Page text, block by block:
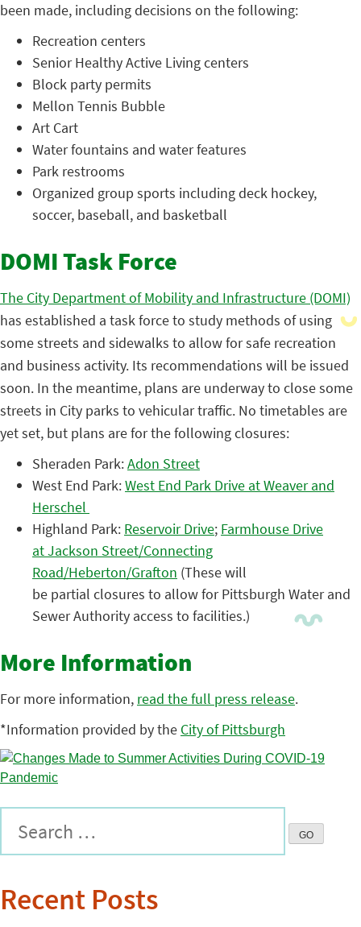
been made, including decisions on the following:
Recreation centers
Senior Healthy Active Living centers
Block party permits
Mellon Tennis Bubble
Art Cart
Water fountains and water features
Park restrooms
Organized group sports including deck hockey,
soccer, baseball, and basketball
DOMI Task Force
The City Department of Mobility and Infrastructure (DOMI)
has established a task force to study methods of using
some streets and sidewalks to allow for safe recreation
and business activity. Its recommendations will be issued
soon. In the meantime, plans are underway to close some
streets in City parks to vehicular traffic. No timetables are
yet set, but plans are for the following closures:
Sheraden Park:Adon Street
West End Park:West End Park Drive at Weaver and
Herschel
Highland Park: Reservoir Drive; Farmhouse Drive
at Jackson Street/Connecting
Road/Heberton/Grafton (These will
be partial closures to allow for Pittsburgh Water and
Sewer Authority access to facilities.)
More Information
For more information, read the full press release.
*Information provided by the City of Pittsburgh
Recent Posts